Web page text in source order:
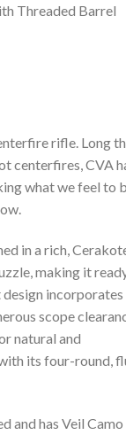
Threaded Barrel
rifle. Long
centerfires, CVA
what we feel to
in a rich,
making it
incorporates
scope
natural and
its four-round,
and has Veil Camo